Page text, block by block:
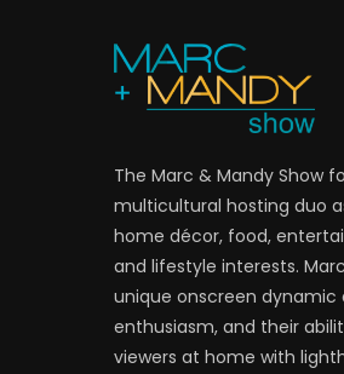
The Marc & Mandy Show
multicultural hosting duo
home décor, food,
and lifestyle interests.
unique onscreen dynamic
enthusiasm, and their
viewers at home with